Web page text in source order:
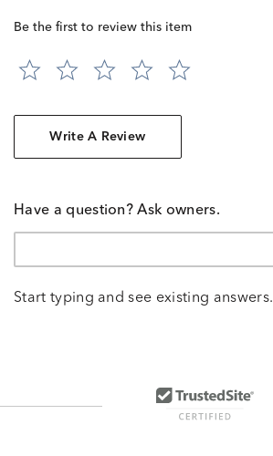
Be the first to review this item
Write A Review
Have a question? Ask owners.
Start typing and see existing answers.